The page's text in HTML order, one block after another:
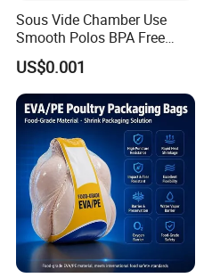
Sous Vide Chamber Use
Smooth Polos BPA Free
Plastic Packaging Nylon PA
LDPE Transparent Packing
Frozen Food Grade Vacuum
Storage Sealer Seal
Embossed Bag
US$0.001